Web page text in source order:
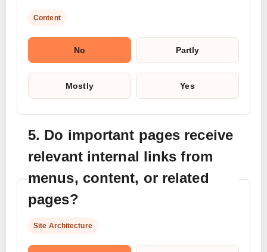
Content
No Partly
Mostly Yes
5. Do important pages receive
relevant internal links from
menus, content, or related
pages?
Site Architecture